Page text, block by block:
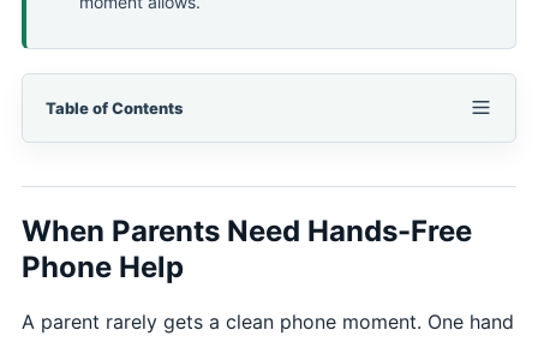
Table of Contents
When Parents Need Hands-Free
Phone Help
A parent rarely gets a clean phone moment. One hand